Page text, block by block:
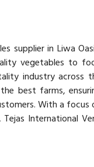
supplier in Liwa
vegetables to
industry across
best farms,
With a focus
International